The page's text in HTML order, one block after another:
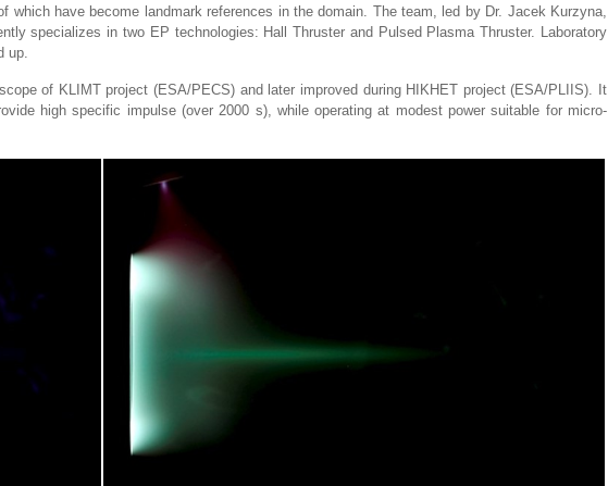
have become landmark references in the domain. The team, led by Dr. Jacek Kurzyna,
specializes in two EP technologies: Hall Thruster and Pulsed Plasma Thruster. Laboratory
up.
of KLIMT project (ESA/PECS) and later improved during HIKHET project (ESA/PLIIS). It
high specific impulse (over 2000 s), while operating at modest power suitable for micro-